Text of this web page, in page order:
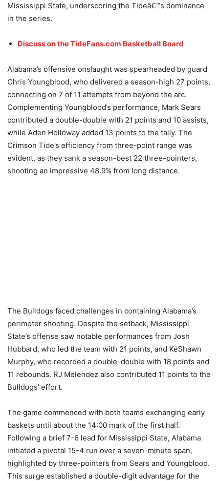
Mississippi State, underscoring the Tideâ€™s dominance
in the series.
Discuss on the TideFans.com Basketball Board
Alabama’s offensive onslaught was spearheaded by guard
Chris Youngblood, who delivered a season-high 27 points,
connecting on 7 of 11 attempts from beyond the arc.
Complementing Youngblood’s performance, Mark Sears
contributed a double-double with 21 points and 10 assists,
while Aden Holloway added 13 points to the tally. The
Crimson Tide’s efficiency from three-point range was
evident, as they sank a season-best 22 three-pointers,
shooting an impressive 48.9% from long distance.
The Bulldogs faced challenges in containing Alabama’s
perimeter shooting. Despite the setback, Mississippi
State’s offense saw notable performances from Josh
Hubbard, who led the team with 21 points, and KeShawn
Murphy, who recorded a double-double with 18 points and
11 rebounds. RJ Melendez also contributed 11 points to the
Bulldogs’ effort.
The game commenced with both teams exchanging early
baskets until about the 14:00 mark of the first half.
Following a brief 7-6 lead for Mississippi State, Alabama
initiated a pivotal 15-4 run over a seven-minute span,
highlighted by three-pointers from Sears and Youngblood.
This surge established a double-digit advantage for the